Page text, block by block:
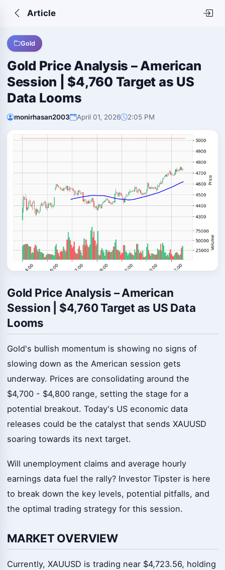
Article
Gold
Gold Price Analysis – American
Session | $4,760 Target as US
Data Looms
monirhasan2003 April 01, 2026 2:05 PM
Gold Price Analysis – American
Session | $4,760 Target as US Data
Looms
Gold's bullish momentum is showing no signs of
slowing down as the American session gets
underway. Prices are consolidating around the
$4,700 - $4,800 range, setting the stage for a
potential breakout. Today's US economic data
releases could be the catalyst that sends XAUUSD
soaring towards its next target.
Will unemployment claims and average hourly
earnings data fuel the rally? Investor Tipster is here
to break down the key levels, potential pitfalls, and
the optimal trading strategy for this session.
MARKET OVERVIEW
Currently, XAUUSD is trading near $4,723.56, holding